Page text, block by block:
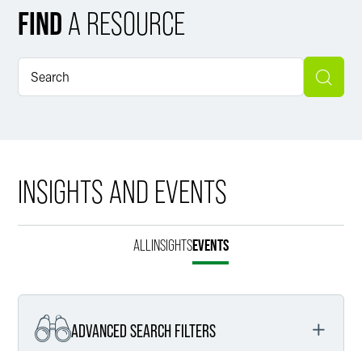
FIND A RESOURCE
INSIGHTS AND EVENTS
ALL INSIGHTSEVENTS
ADVANCED SEARCH FILTERS